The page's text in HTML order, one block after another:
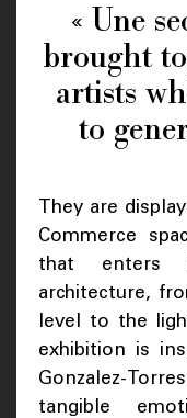
« Une
brought
artists
to
They are
Commerce
that enters
architecture,
level to the
exhibition is
Gonzalez-
tangible